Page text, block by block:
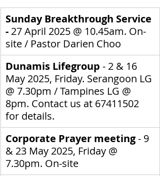
Sunday Breakthrough Service
- 27 April 2025 @ 10.45am. On-
site / Pastor Darien Choo
Dunamis Lifegroup - 2 & 16
May 2025, Friday. Serangoon LG
@ 7.30pm / Tampines LG @
8pm. Contact us at 67411502
for details.
Corporate Prayer meeting - 9
& 23 May 2025, Friday @
7.30pm. On-site